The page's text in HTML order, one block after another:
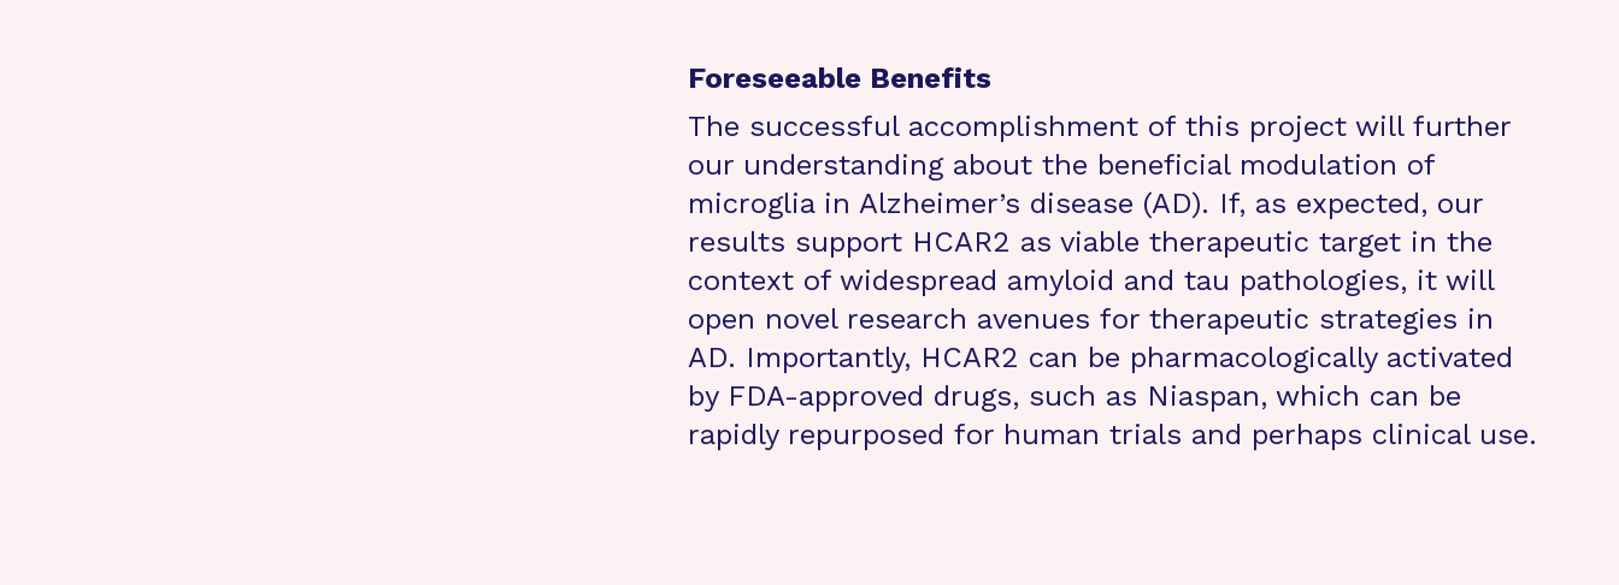
Foreseeable Benefits
The successful accomplishment of this project will further
our understanding about the beneficial modulation of
microglia in Alzheimer’s disease (AD). If, as expected, our
results support HCAR2 as viable therapeutic target in the
context of widespread amyloid and tau pathologies, it will
open novel research avenues for therapeutic strategies in
AD. Importantly, HCAR2 can be pharmacologically activated
by FDA-approved drugs, such as Niaspan, which can be
rapidly repurposed for human trials and perhaps clinical use.